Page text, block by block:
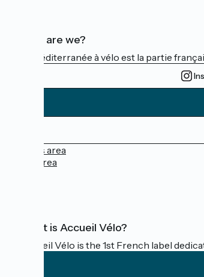
Who are we?
La Méditerranée à vélo est la partie
Press area
Pro area
What is Accueil Vélo?
Accueil Vélo is the 1st French label